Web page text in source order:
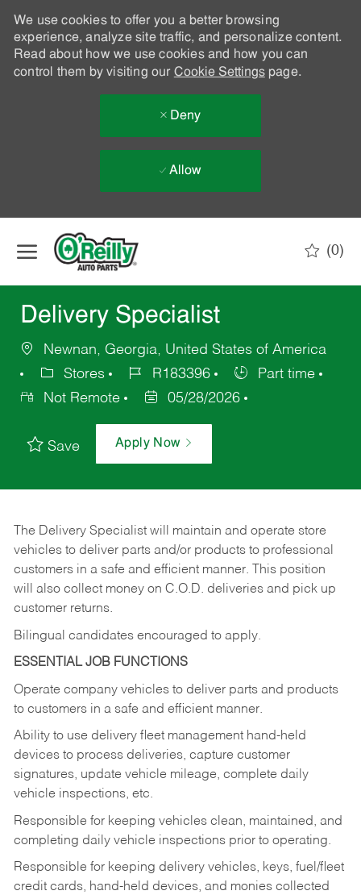
We use cookies to offer you a better browsing
experience, analyze site traffic, and personalize content.
Read about how we use cookies and how you can
control them by visiting our Cookie Settingspage.
Deny
Allow
(0)
Delivery Specialist
Newnan, Georgia, United States of America
Stores
R183396
Part time
Not Remote
05/28/2026
Save Apply Now
The Delivery Specialist will maintain and operate store
vehicles to deliver parts and/or products to professional
customers in a safe and efficient manner. This position
will also collect money on C.O.D. deliveries and pick up
customer returns.
Bilingual candidates encouraged to apply.
ESSENTIAL JOB FUNCTIONS
Operate company vehicles to deliver parts and products
to customers in a safe and efficient manner.
Ability to use delivery fleet management hand-held
devices to process deliveries, capture customer
signatures, update vehicle mileage, complete daily
vehicle inspections, etc.
Responsible for keeping vehicles clean, maintained, and
completing daily vehicle inspections prior to operating.
Responsible for keeping delivery vehicles, keys, fuel/fleet
credit cards, hand-held devices, and monies collected